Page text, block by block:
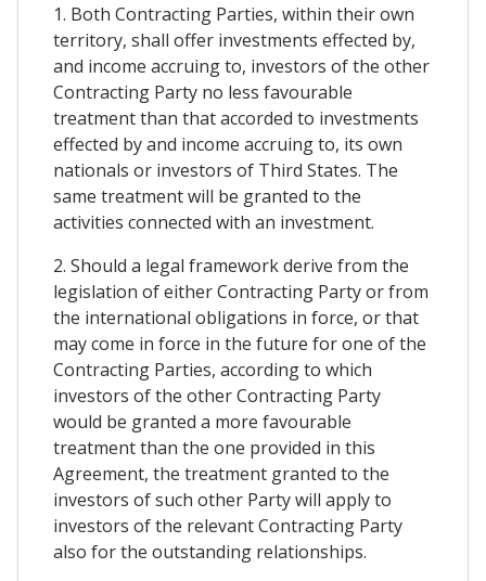
1. Both Contracting Parties, within their own
territory, shall offer investments effected by,
and income accruing to, investors of the other
Contracting Party no less favourable
treatment than that accorded to investments
effected by and income accruing to, its own
nationals or investors of Third States. The
same treatment will be granted to the
activities connected with an investment.
2. Should a legal framework derive from the
legislation of either Contracting Party or from
the international obligations in force, or that
may come in force in the future for one of the
Contracting Parties, according to which
investors of the other Contracting Party
would be granted a more favourable
treatment than the one provided in this
Agreement, the treatment granted to the
investors of such other Party will apply to
investors of the relevant Contracting Party
also for the outstanding relationships.